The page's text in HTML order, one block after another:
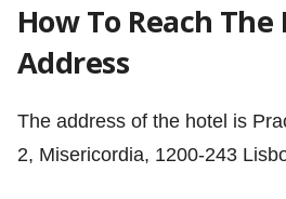
How To Reach The
Address
The address of the hotel is
2, Misericordia, 1200-243